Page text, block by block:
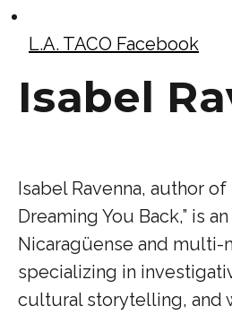
L.A. TACO Facebook
Isabel
Isabel Ravenna, author of
Dreaming You Back,” is
Nicaragüense and multi-
specializing in
cultural storytelling, and